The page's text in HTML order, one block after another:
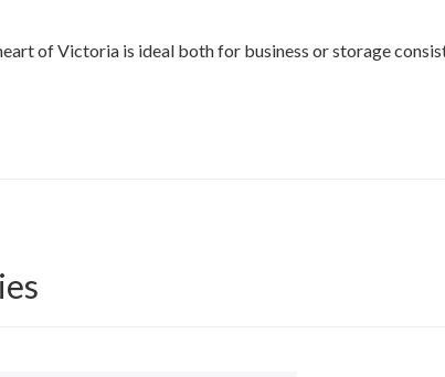
of Victoria is ideal both for business or storage